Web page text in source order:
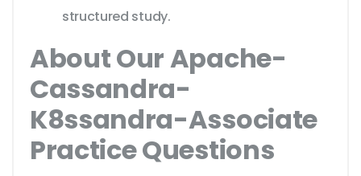
structured study.
About Our Apache-
Cassandra-
K8ssandra-Associate
Practice Questions